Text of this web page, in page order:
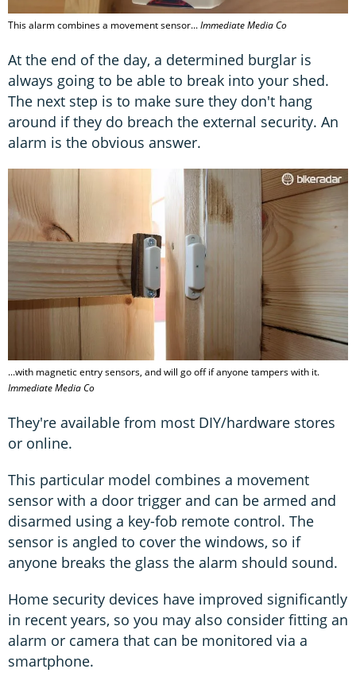
This alarm combines a movement sensor...Immediate Media Co
At the end of the day, a determined burglar is
always going to be able to break into your shed.
The next step is to make sure they don't hang
around if they do breach the external security. An
alarm is the obvious answer.
...with magnetic entry sensors, and will go off if anyone tampers with it.
Immediate Media Co
They're available from most DIY/hardware stores
or online.
This particular model combines a movement
sensor with a door trigger and can be armed and
disarmed using a key-fob remote control. The
sensor is angled to cover the windows, so if
anyone breaks the glass the alarm should sound.
Home security devices have improved significantly
in recent years, so you may also consider fitting an
alarm or camera that can be monitored via a
smartphone.